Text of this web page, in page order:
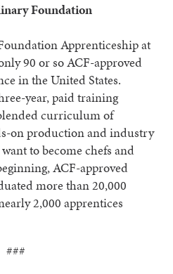
Foundation
Apprenticeship at
90 or so ACF-approved
in the United States.
year, paid training
curriculum of
on production and industry
to become chefs and
ACF-approved
more than 20,000
2,000 apprentices
###